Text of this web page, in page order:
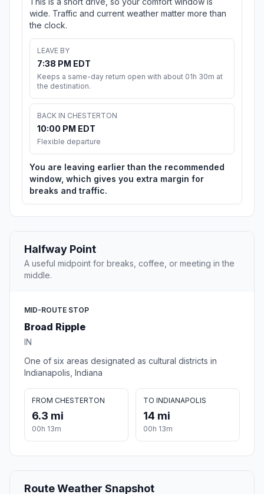
wide. Traffic and current weather matter more than
the clock.
LEAVE BY
7:38 PM EDT
Keeps a same-day return open with about 01h 30m at
the destination.
BACK IN CHESTERTON
10:00 PM EDT
Flexible departure
You are leaving earlier than the recommended
window, which gives you extra margin for
breaks and traffic.
Halfway Point
A useful midpoint for breaks, coffee, or meeting in the
middle.
MID-ROUTE STOP
Broad Ripple
IN
One of six areas designated as cultural districts in
Indianapolis, Indiana
FROM CHESTERTON
6.3 mi
00h 13m
TO INDIANAPOLIS
14 mi
00h 13m
Route Weather Snapshot